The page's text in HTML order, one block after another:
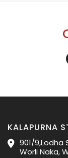
KALAPURNA
901/9,Lodha
Worli Naka,